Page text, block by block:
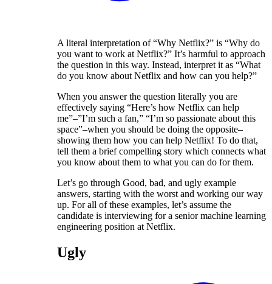
A literal interpretation of “Why Netflix?” is “Why do
you want to work at Netflix?” It’s harmful to approach
the question in this way. Instead, interpret it as “What
do you know about Netflix and how can you help?”
When you answer the question literally you are
effectively saying “Here’s how Netflix can help
me”–”I’m such a fan,” “I’m so passionate about this
space”–when you should be doing the opposite–
showing them how you can help Netflix! To do that,
tell them a brief compelling story which connects what
you know about them to what you can do for them.
Let’s go through Good, bad, and ugly example
answers, starting with the worst and working our way
up. For all of these examples, let’s assume the
candidate is interviewing for a senior machine learning
engineering position at Netflix.
Ugly